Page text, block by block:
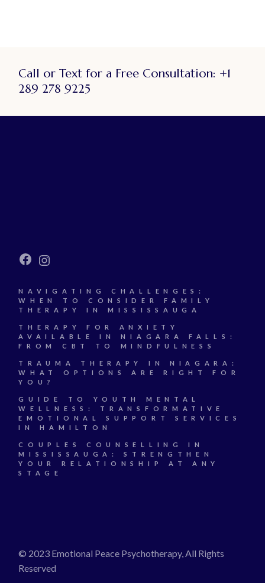
Call or Text for a Free Consultation: +1
289 278 9225
Facebook
Instagram
NAVIGATING CHALLENGES:
WHEN TO CONSIDER FAMILY
THERAPY IN MISSISSAUGA
THERAPY FOR ANXIETY
AVAILABLE IN NIAGARA FALLS:
FROM CBT TO MINDFULNESS
TRAUMA THERAPY IN NIAGARA:
WHAT OPTIONS ARE RIGHT FOR
YOU?
GUIDE TO YOUTH MENTAL
WELLNESS: TRANSFORMATIVE
EMOTIONAL SUPPORT SERVICES
IN HAMILTON
COUPLES COUNSELLING IN
MISSISSAUGA: STRENGTHEN
YOUR RELATIONSHIP AT ANY
STAGE
© 2023 Emotional Peace Psychotherapy, All Rights
Reserved